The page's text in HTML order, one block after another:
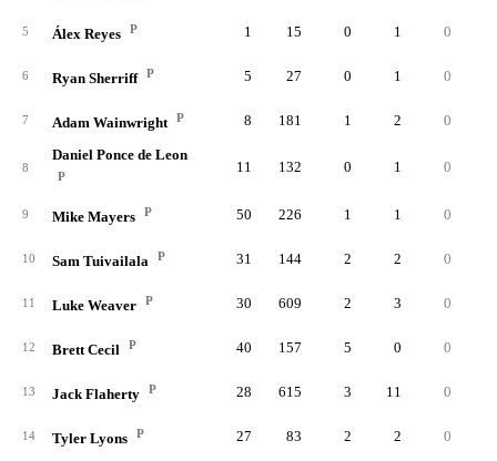
5 Álex Reyes P 1 15 0 1 0
6 Ryan Sherriff P 5 27 0 1 0
7 Adam Wainwright P 8 181 1 2 0
8
Daniel Ponce de Leon
P
11 132 0 1 0
9 Mike Mayers P 50 226 1 1 0
10 Sam Tuivailala P 31 144 2 2 0
11 Luke Weaver P 30 609 2 3 0
12 Brett Cecil P 40 157 5 0 0
13 Jack Flaherty P 28 615 3 11 0
14 Tyler Lyons P 27 83 2 2 0